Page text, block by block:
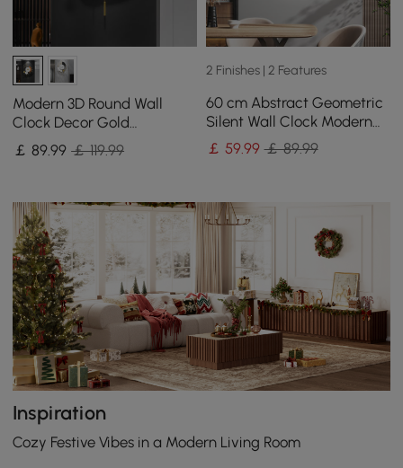
Modern 3D Round Wall
Clock Decor Gold
Pendulum Geometric Mute
Metal Home Clock Art
￡89.99 ￡ 119.99
2 Finishes | 2 Features
60 cm Abstract Geometric
Silent Wall Clock Modern
Decor Art Living Room
Bedroom
￡ 59.99 ￡ 89.99
Inspiration
Cozy Festive Vibes in a Modern Living Room